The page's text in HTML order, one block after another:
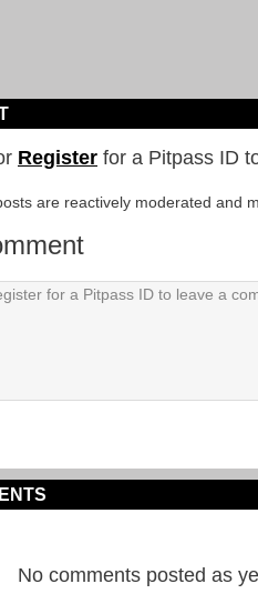
Register for a Pitpass ID
are reactively moderated and
No comments posted as